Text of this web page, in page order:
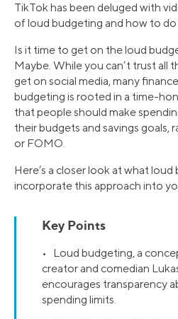
TikTok has been deluged with
of loud budgeting and how to do
Is it time to get on the loud
Maybe. While you can’t trust all
get on social media, many
budgeting is rooted in a time-
that people should make
their budgets and savings goals,
or FOMO.
Here’s a closer look at what
incorporate this approach into
Key Points
• Loud budgeting, a
creator and comedian
encourages transparency
spending limits.